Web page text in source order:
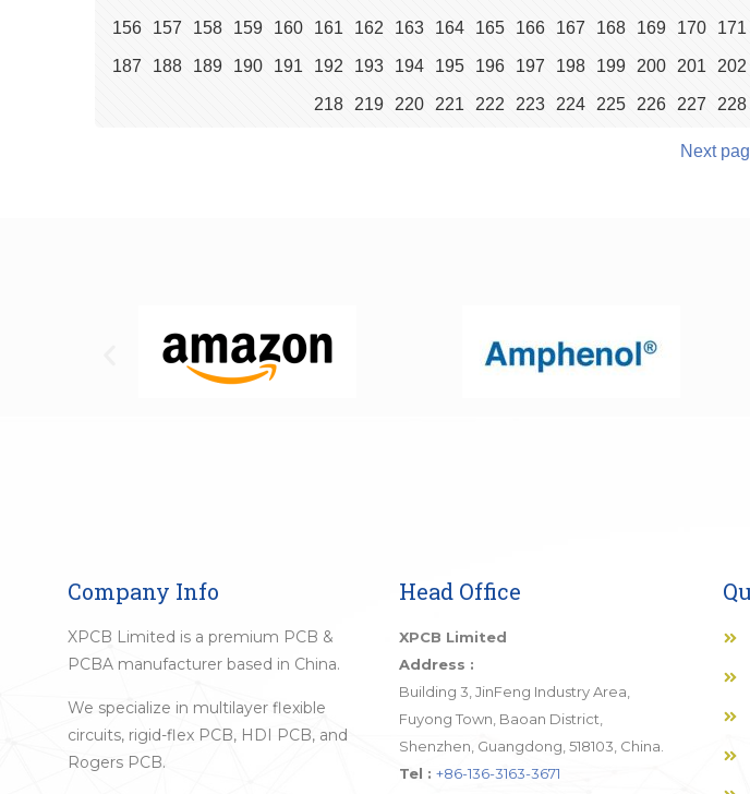
156 157 158 159 160 161 162 163 164 165 166 167 168 169 170 171
187 188 189 190 191 192 193 194 195 196 197 198 199 200 201 202
218 219 220 221 222 223 224 225 226 227 228
Next
Company Info
XPCB Limited is a premium PCB &
PCBA manufacturer based in China.
We specialize in multilayer flexible
circuits, rigid-flex PCB, HDI PCB, and
Rogers PCB.
Head Office
XPCB Limited
Address :
Building 3, JinFeng Industry Area,
Fuyong Town, Baoan District,
Shenzhen, Guangdong, 518103, China.
Tel : +86-136-3163-3671